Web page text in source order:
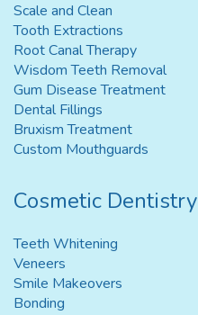
Scale and Clean
Tooth Extractions
Root Canal Therapy
Wisdom Teeth Removal
Gum Disease Treatment
Dental Fillings
Bruxism Treatment
Custom Mouthguards
Cosmetic Dentistry
Teeth Whitening
Veneers
Smile Makeovers
Bonding